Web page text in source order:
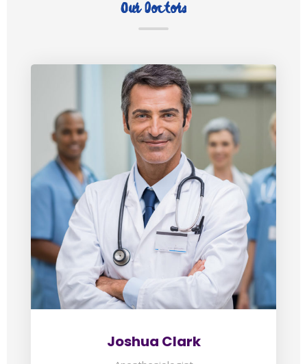
Our Doctors
Joshua Clark